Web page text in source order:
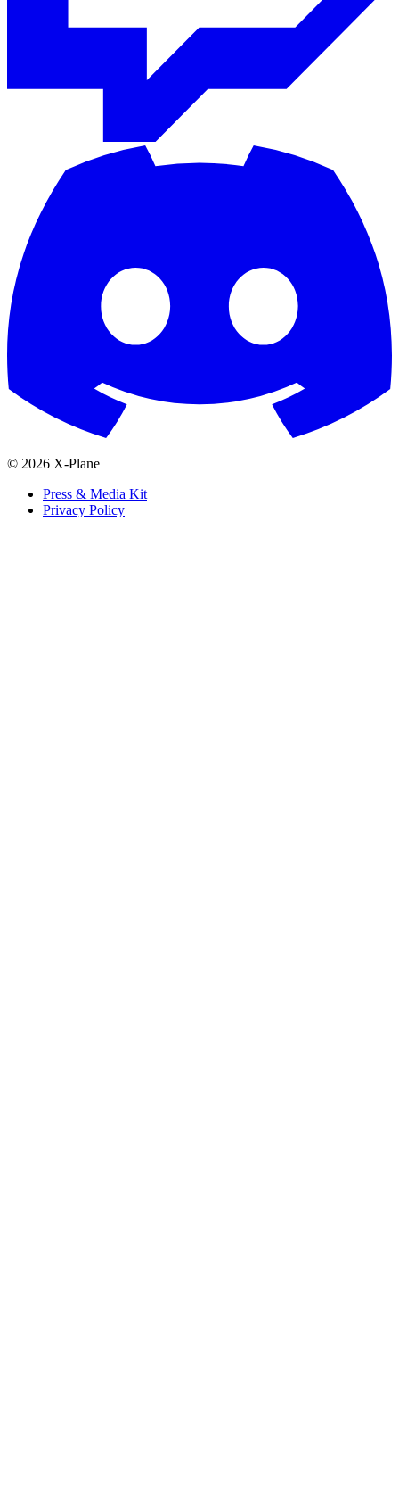
© 2026 X-Plane
Press & Media Kit
Privacy Policy